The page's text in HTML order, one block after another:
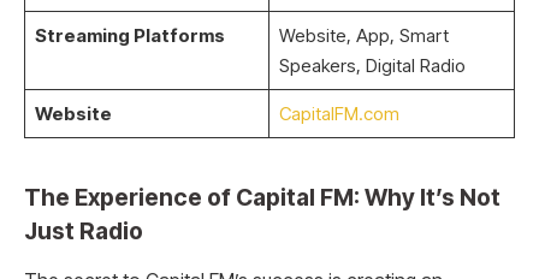
Streaming Platforms
Website, App, Smart
Speakers, Digital Radio
Website CapitalFM.com
The Experience of Capital FM: Why It’s Not
Just Radio